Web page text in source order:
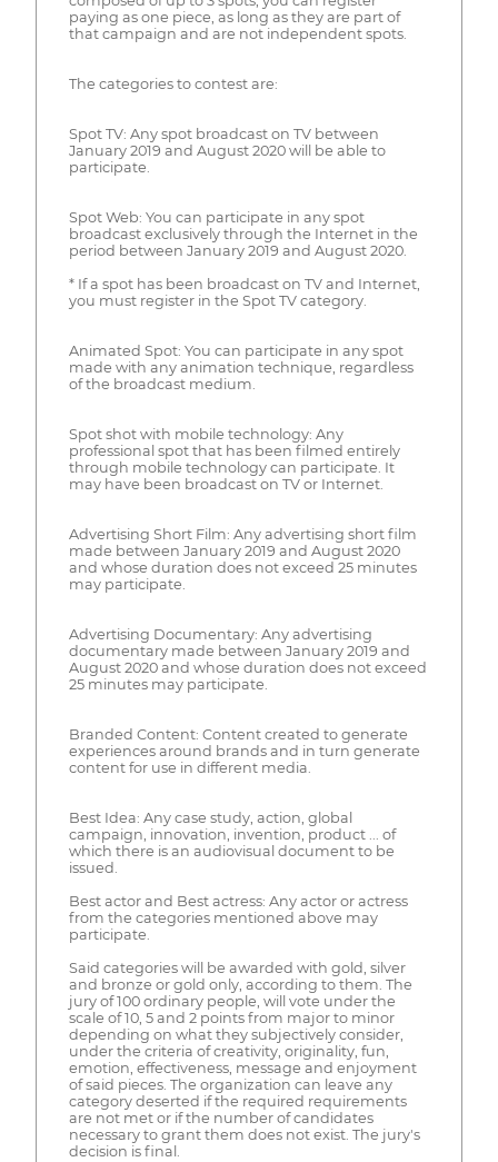
paying as one piece, as long as they are part of
that campaign and are not independent spots.
The categories to contest are:
Spot TV: Any spot broadcast on TV between
January 2019 and August 2020 will be able to
participate.
Spot Web: You can participate in any spot
broadcast exclusively through the Internet in the
period between January 2019 and August 2020.
* If a spot has been broadcast on TV and Internet,
you must register in the Spot TV category.
Animated Spot: You can participate in any spot
made with any animation technique, regardless
of the broadcast medium.
Spot shot with mobile technology: Any
professional spot that has been filmed entirely
through mobile technology can participate. It
may have been broadcast on TV or Internet.
Advertising Short Film: Any advertising short film
made between January 2019 and August 2020
and whose duration does not exceed 25 minutes
may participate.
Advertising Documentary: Any advertising
documentary made between January 2019 and
August 2020 and whose duration does not exceed
25 minutes may participate.
Branded Content: Content created to generate
experiences around brands and in turn generate
content for use in different media.
Best Idea: Any case study, action, global
campaign, innovation, invention, product ... of
which there is an audiovisual document to be
issued.
Best actor and Best actress: Any actor or actress
from the categories mentioned above may
participate.
Said categories will be awarded with gold, silver
and bronze or gold only, according to them. The
jury of 100 ordinary people, will vote under the
scale of 10, 5 and 2 points from major to minor
depending on what they subjectively consider,
under the criteria of creativity, originality, fun,
emotion, effectiveness, message and enjoyment
of said pieces. The organization can leave any
category deserted if the required requirements
are not met or if the number of candidates
necessary to grant them does not exist. The jury's
decision is final.